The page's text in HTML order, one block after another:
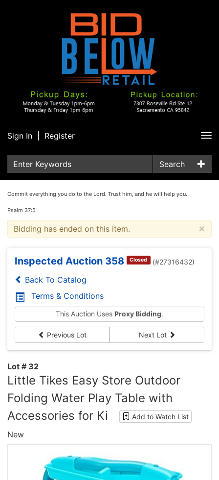
Sign In Register
Search
Commit everything you do to the Lord. Trust him, and he will help you.
Psalm 37:5
×
Bidding has ended on this item.
Inspected Auction 358 Closed (#27316432)
Back To Catalog
Terms & Conditions
This Auction Uses Proxy Bidding.
Previous Lot Next Lot
Lot # 32
Little Tikes Easy Store Outdoor
Folding Water Play Table with
Accessories for Ki
Add to Watch List
New